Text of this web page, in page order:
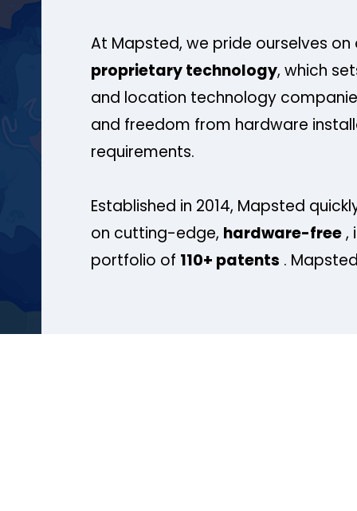
At Mapsted, we pride ourselves on
proprietary technology, which
and location technology
and freedom from hardware
requirements.
Established in 2014, Mapsted
on cutting-edge, hardware-free,
portfolio of 110+ patents .